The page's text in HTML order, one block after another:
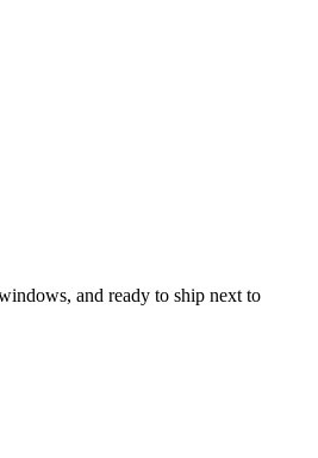
and ready to ship next to